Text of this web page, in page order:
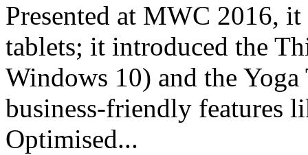
Presented at MWC 2016,
tablets; it introduced the
Windows 10) and the
business-friendly features
Optimised...